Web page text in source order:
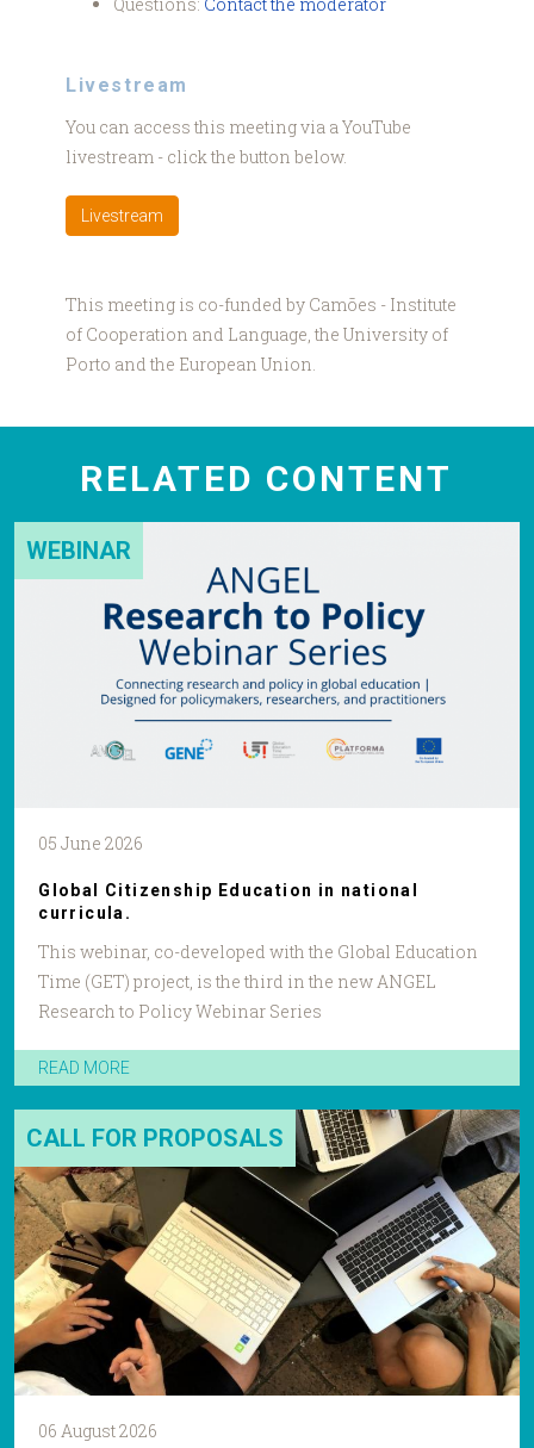
Livestream
You can access this meeting via a YouTube
livestream - click the button below.
Livestream
This meeting is co-funded by Camões - Institute
of Cooperation and Language, the University of
Porto and the European Union.
RELATED CONTENT
WEBINAR
05 June 2026
Global Citizenship Education in national
curricula.
This webinar, co-developed with the Global Education
Time (GET) project, is the third in the new ANGEL
Research to Policy Webinar Series
READ MORE
CALL FOR PROPOSALS
06 August 2026